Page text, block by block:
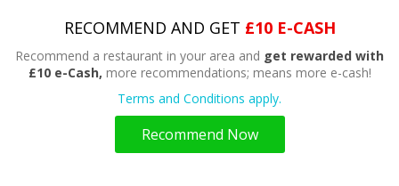
RECOMMEND AND GET £10 E-CASH
Recommend a restaurant in your area and get rewarded with
£10 e-Cash, more recommendations; means more e-cash!
Terms and Conditions apply.
Recommend Now